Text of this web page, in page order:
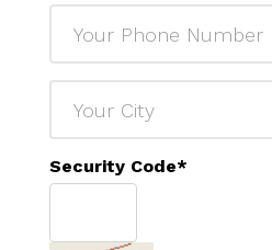
Security Code*